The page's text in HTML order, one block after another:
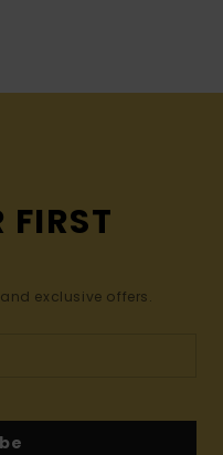
FIRST
exclusive offers.